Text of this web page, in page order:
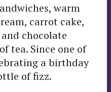
warm
carrot cake,
chocolate
tea. Since one of
a birthday
of fizz.